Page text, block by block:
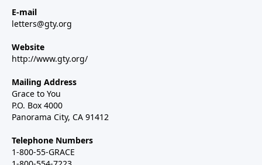
E-mail
letters@gty.org
Website
http://www.gty.org/
Mailing Address
Grace to You
P.O. Box 4000
Panorama City, CA 91412
Telephone Numbers
1-800-55-GRACE